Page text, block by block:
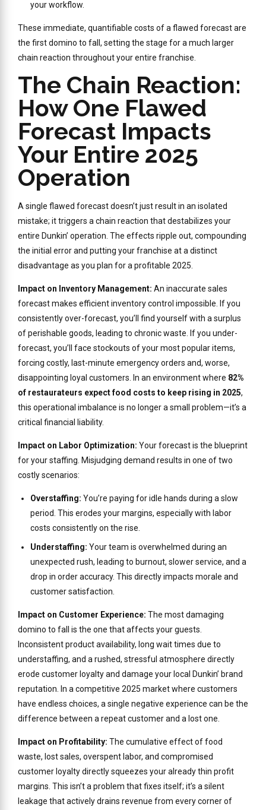
your workflow.
These immediate, quantifiable costs of a flawed forecast are
the first domino to fall, setting the stage for a much larger
chain reaction throughout your entire franchise.
The Chain Reaction:
How One Flawed
Forecast Impacts
Your Entire 2025
Operation
A single flawed forecast doesn’t just result in an isolated
mistake; it triggers a chain reaction that destabilizes your
entire Dunkin’ operation. The effects ripple out, compounding
the initial error and putting your franchise at a distinct
disadvantage as you plan for a profitable 2025.
Impact on Inventory Management: An inaccurate sales
forecast makes efficient inventory control impossible. If you
consistently over-forecast, you’ll find yourself with a surplus
of perishable goods, leading to chronic waste. If you under-
forecast, you’ll face stockouts of your most popular items,
forcing costly, last-minute emergency orders and, worse,
disappointing loyal customers. In an environment where 82%
of restaurateurs expect food costs to keep rising in 2025,
this operational imbalance is no longer a small problem—it’s a
critical financial liability.
Impact on Labor Optimization: Your forecast is the blueprint
for your staffing. Misjudging demand results in one of two
costly scenarios:
Overstaffing: You’re paying for idle hands during a slow
period. This erodes your margins, especially with labor
costs consistently on the rise.
Understaffing: Your team is overwhelmed during an
unexpected rush, leading to burnout, slower service, and a
drop in order accuracy. This directly impacts morale and
customer satisfaction.
Impact on Customer Experience: The most damaging
domino to fall is the one that affects your guests.
Inconsistent product availability, long wait times due to
understaffing, and a rushed, stressful atmosphere directly
erode customer loyalty and damage your local Dunkin’ brand
reputation. In a competitive 2025 market where customers
have endless choices, a single negative experience can be the
difference between a repeat customer and a lost one.
Impact on Profitability: The cumulative effect of food
waste, lost sales, overspent labor, and compromised
customer loyalty directly squeezes your already thin profit
margins. This isn’t a problem that fixes itself; it’s a silent
leakage that actively drains revenue from every corner of